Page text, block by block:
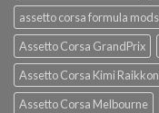
assetto corsa formula mods
Assetto Corsa GrandPrix
Assetto Corsa Kimi
Assetto Corsa Melbourne